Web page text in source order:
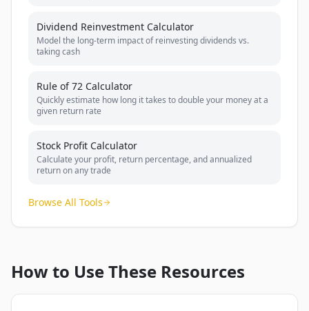
Dividend Reinvestment Calculator
Model the long-term impact of reinvesting dividends vs.
taking cash
Rule of 72 Calculator
Quickly estimate how long it takes to double your money at a
given return rate
Stock Profit Calculator
Calculate your profit, return percentage, and annualized
return on any trade
Browse All Tools
How to Use These Resources